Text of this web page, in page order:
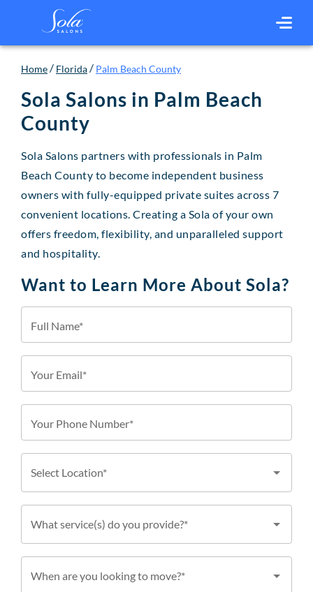
Home / Florida / Palm Beach County
Sola Salons in Palm Beach
County
Sola Salons partners with professionals in Palm
Beach County to become independent business
owners with fully-equipped private suites across 7
convenient locations. Creating a Sola of your own
offers freedom, flexibility, and unparalleled support
and hospitality.
Want to Learn More About Sola?
Full Name*
Your Email*
Your Phone Number*
Select Location*
What service(s) do you provide?*
When are you looking to move?*